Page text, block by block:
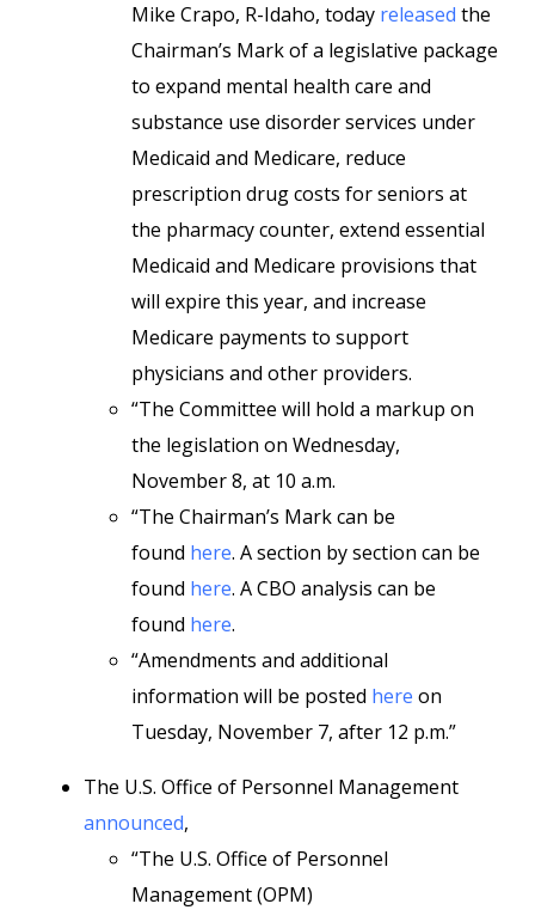
Mike Crapo, R-Idaho, today released the
Chairman’s Mark of a legislative package
to expand mental health care and
substance use disorder services under
Medicaid and Medicare, reduce
prescription drug costs for seniors at
the pharmacy counter, extend essential
Medicaid and Medicare provisions that
will expire this year, and increase
Medicare payments to support
physicians and other providers.
“The Committee will hold a markup on
the legislation on Wednesday,
November 8, at 10 a.m.
“The Chairman’s Mark can be
found here. A section by section can be
found here. A CBO analysis can be
found here.
“Amendments and additional
information will be posted here on
Tuesday, November 7, after 12 p.m.”
The U.S. Office of Personnel Management
announced,
“The U.S. Office of Personnel
Management (OPM)